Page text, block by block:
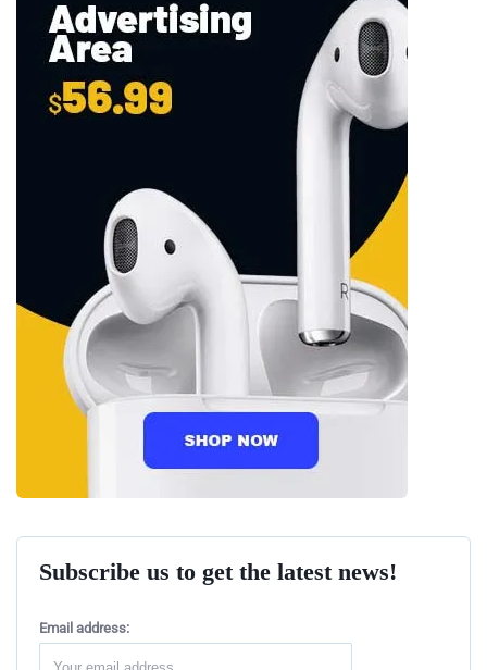
Subscribe us to get the latest news!
Email address: